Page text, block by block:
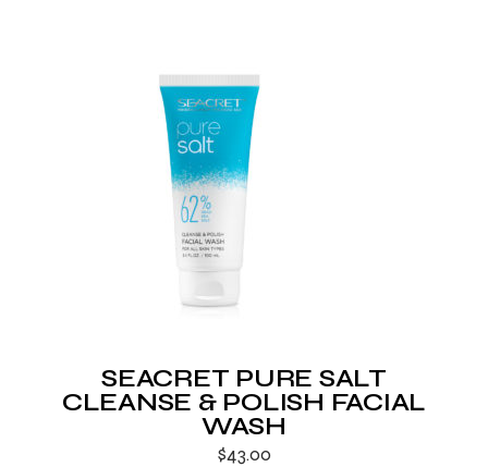
SEACRET PURE SALT
CLEANSE & POLISH FACIAL
WASH
$43.00